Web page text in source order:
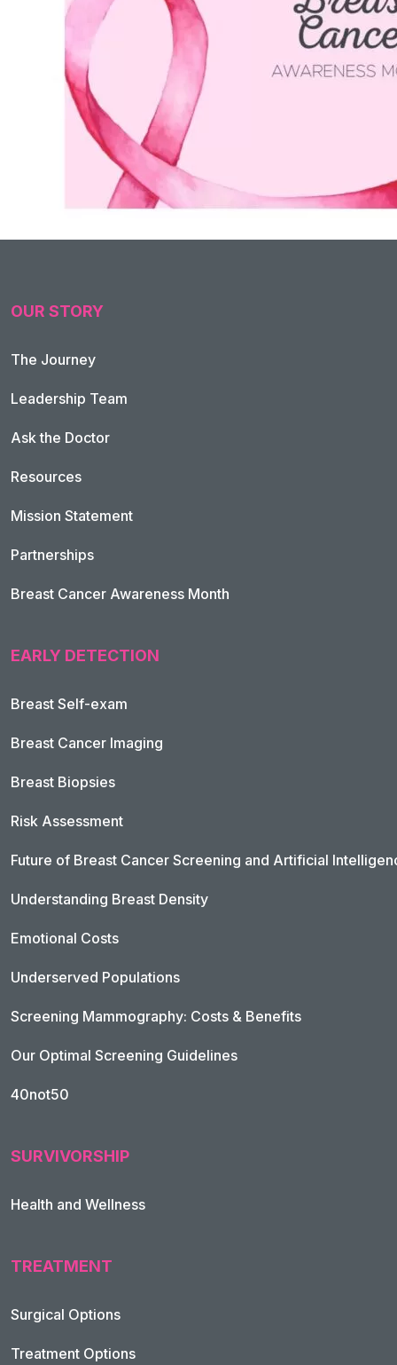
Footer Navigation
OUR STORY
The Journey
Leadership Team
Ask the Doctor
Resources
Mission Statement
Partnerships
Breast Cancer Awareness Month
EARLY DETECTION
Breast Self-exam
Breast Cancer Imaging
Breast Biopsies
Risk Assessment
Future of Breast Cancer Screening and Artificial
Understanding Breast Density
Emotional Costs
Underserved Populations
Screening Mammography: Costs & Benefits
Our Optimal Screening Guidelines
40not50
SURVIVORSHIP
Health and Wellness
TREATMENT
Surgical Options
Treatment Options